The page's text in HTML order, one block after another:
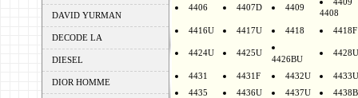
DAVID YURMAN
DECODE LA
DIESEL
DIOR HOMME
4406 4407D 4409
4408
4416U 4417U 4418 4418F
4424U 4425U
4426BU
4428U
4431 4431F 4432U
4433U
4435
4436U 4437U
4438B